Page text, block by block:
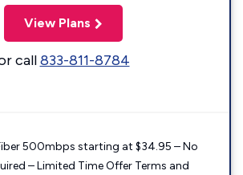
View Plans
call833-811-8784
500mbps starting at $34.95 – No
– Limited Time Offer Terms and